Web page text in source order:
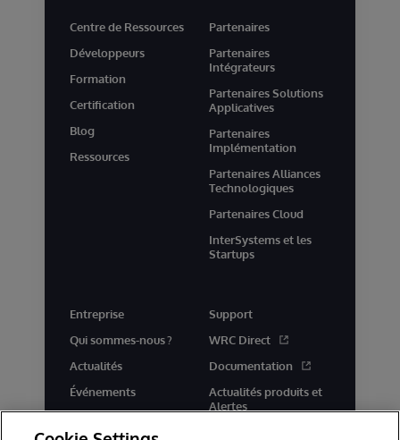
Centre de Ressources
Développeurs
Formation
Certification
Blog
Ressources
Partenaires
Partenaires
Intégrateurs
Partenaires Solutions
Applicatives
Partenaires
Implémentation
Partenaires Alliances
Technologiques
Partenaires Cloud
InterSystems et les
Startups
Entreprise
Qui sommes-nous ?
Actualités
Événements
Rejoignez-nous
Support
WRC Direct
Documentation
Actualités produits et
Alertes